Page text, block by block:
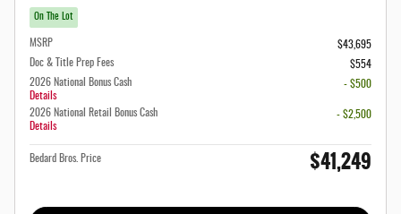
On The Lot
MSRP
$43,695
Doc & Title Prep Fees
$554
2026 National Bonus Cash
Details
- $500
2026 National Retail Bonus Cash
Details
- $2,500
Bedard Bros. Price $41,249